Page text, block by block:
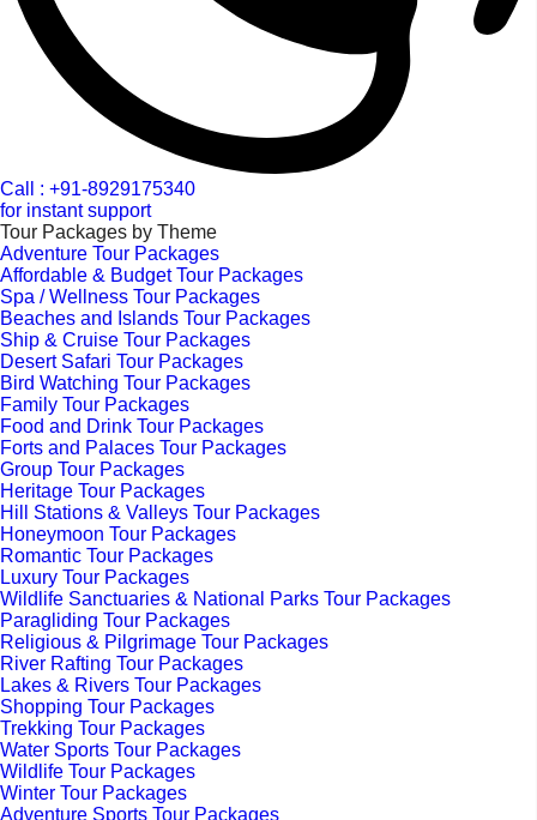
Call : +91-8929175340
for instant support
Tour Packages by Theme
Adventure Tour Packages
Affordable & Budget Tour Packages
Spa / Wellness Tour Packages
Beaches and Islands Tour Packages
Ship & Cruise Tour Packages
Desert Safari Tour Packages
Bird Watching Tour Packages
Family Tour Packages
Food and Drink Tour Packages
Forts and Palaces Tour Packages
Group Tour Packages
Heritage Tour Packages
Hill Stations & Valleys Tour Packages
Honeymoon Tour Packages
Romantic Tour Packages
Luxury Tour Packages
Wildlife Sanctuaries & National Parks Tour Packages
Paragliding Tour Packages
Religious & Pilgrimage Tour Packages
River Rafting Tour Packages
Lakes & Rivers Tour Packages
Shopping Tour Packages
Trekking Tour Packages
Water Sports Tour Packages
Wildlife Tour Packages
Winter Tour Packages
Adventure Sports Tour Packages